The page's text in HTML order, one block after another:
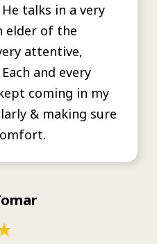
talks in a very
elder of the
attentive,
and every
coming in my
& making sure